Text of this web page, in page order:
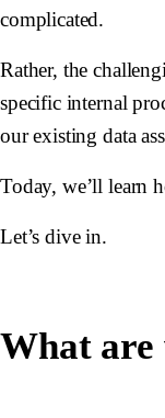
complicated.
Rather, the
specific internal
our existing data
Today, we’ll learn
Let’s dive in.
What are